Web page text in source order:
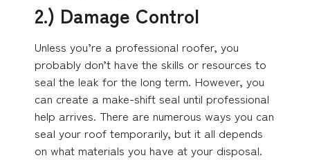
2.) Damage Control
Unless you’re a professional roofer, you
probably don’t have the skills or resources to
seal the leak for the long term. However, you
can create a make-shift seal until professional
help arrives. There are numerous ways you can
seal your roof temporarily, but it all depends
on what materials you have at your disposal.